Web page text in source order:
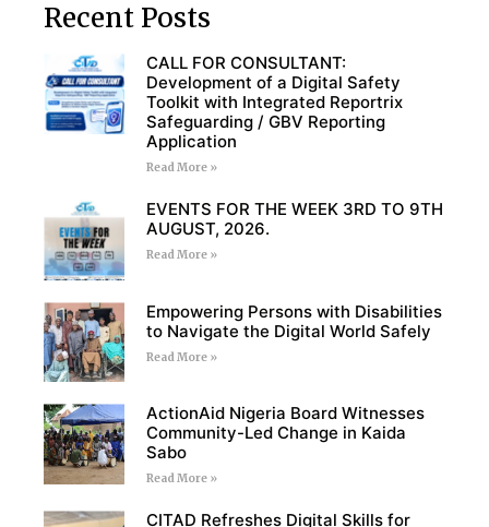
Recent Posts
CALL FOR CONSULTANT:
Development of a Digital Safety
Toolkit with Integrated Reportrix
Safeguarding / GBV Reporting
Application
Read More »
EVENTS FOR THE WEEK 3RD TO 9TH
AUGUST, 2026.
Read More »
Empowering Persons with Disabilities
to Navigate the Digital World Safely
Read More »
ActionAid Nigeria Board Witnesses
Community-Led Change in Kaida
Sabo
Read More »
CITAD Refreshes Digital Skills for